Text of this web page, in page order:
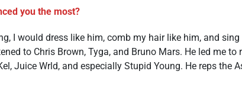
you the most?
I would dress like him, comb my hair like him, and
to Chris Brown, Tyga, and Bruno Mars. He led me to
Juice Wrld, and especially Stupid Young. He reps the